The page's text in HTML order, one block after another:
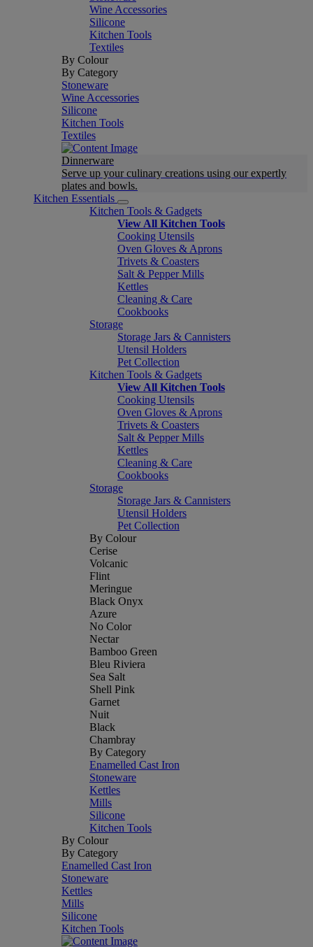
Wine Accessories
Silicone
Kitchen Tools
Textiles
By Colour
By Category
Stoneware
Wine Accessories
Silicone
Kitchen Tools
Textiles
Dinnerware
Serve up your culinary creations using our expertly
plates and bowls.
Kitchen Essentials
Kitchen Tools & Gadgets
View All Kitchen Tools
Cooking Utensils
Oven Gloves & Aprons
Trivets & Coasters
Salt & Pepper Mills
Kettles
Cleaning & Care
Cookbooks
Storage
Storage Jars & Cannisters
Utensil Holders
Pet Collection
Kitchen Tools & Gadgets
View All Kitchen Tools
Cooking Utensils
Oven Gloves & Aprons
Trivets & Coasters
Salt & Pepper Mills
Kettles
Cleaning & Care
Cookbooks
Storage
Storage Jars & Cannisters
Utensil Holders
Pet Collection
By Colour
Cerise
Volcanic
Flint
Meringue
Black Onyx
Azure
No Color
Nectar
Bamboo Green
Bleu Riviera
Sea Salt
Shell Pink
Garnet
Nuit
Black
Chambray
By Category
Enamelled Cast Iron
Stoneware
Kettles
Mills
Silicone
Kitchen Tools
By Colour
By Category
Enamelled Cast Iron
Stoneware
Kettles
Mills
Silicone
Kitchen Tools